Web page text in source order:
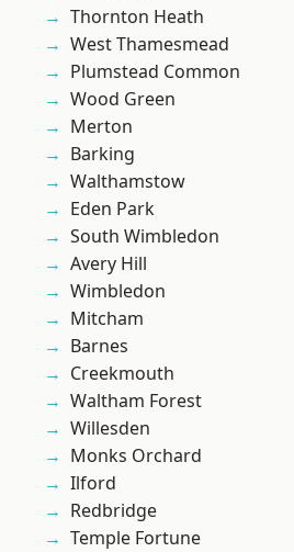
Thornton Heath
West Thamesmead
Plumstead Common
Wood Green
Merton
Barking
Walthamstow
Eden Park
South Wimbledon
Avery Hill
Wimbledon
Mitcham
Barnes
Creekmouth
Waltham Forest
Willesden
Monks Orchard
Ilford
Redbridge
Temple Fortune